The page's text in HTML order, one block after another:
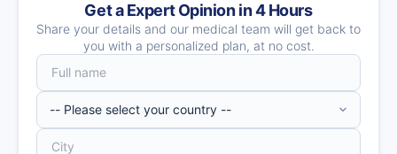
Get a Expert Opinion in 4 Hours
Share your details and our medical team will get back to
you with a personalized plan, at no cost.